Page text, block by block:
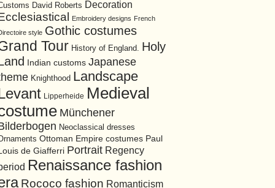
David Roberts Decoration
Embroidery designs French
style Gothic costumes
Tour History of England. Holy
Indian customs Japanese
Knighthood Landscape
Lipperheide Medieval
Münchener
Neoclassical dresses
Ottoman Empire costumes Paul
de Giafferri Portrait Regency
Renaissance fashion
Rococo fashion Romanticism